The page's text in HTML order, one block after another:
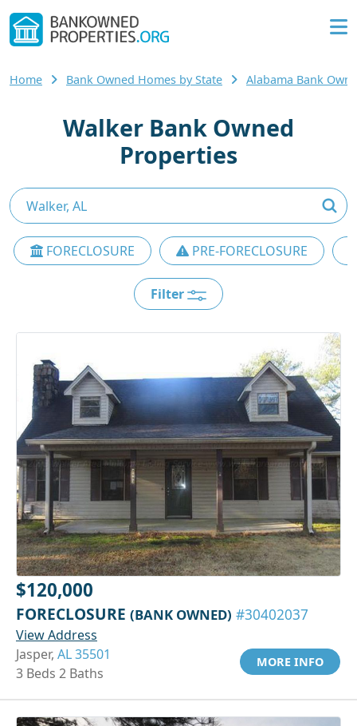
Home Bank Owned Homes by State Alabama Bank
Walker Bank Owned
Properties
FORECLOSURE PRE-FORECLOSURE
Filter
$120,000
FORECLOSURE (BANK OWNED) #30402037
View Address
Jasper, AL 35501
3 Beds 2 Baths
MORE INFO